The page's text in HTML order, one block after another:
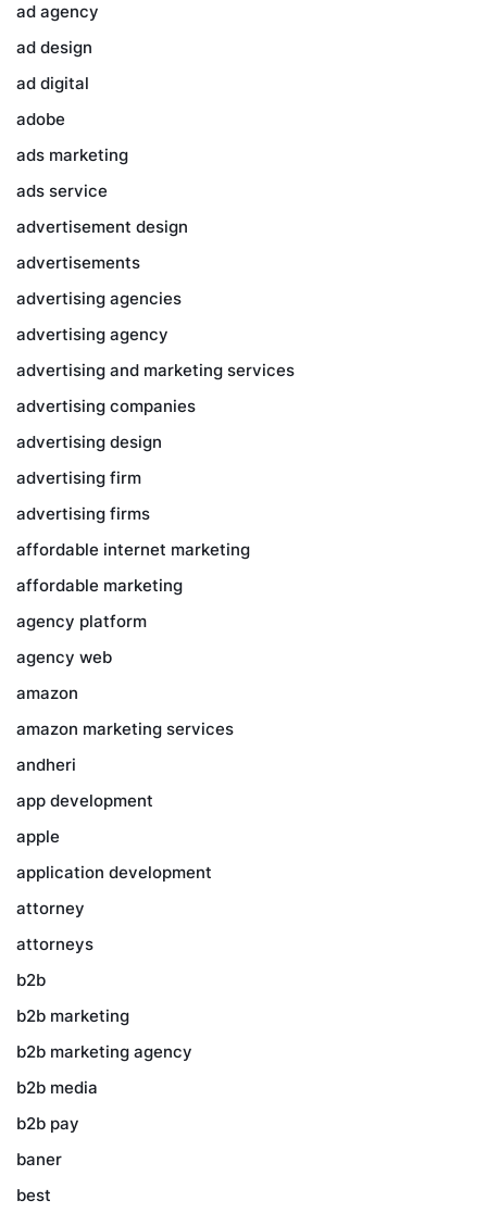
ad agency
ad design
ad digital
adobe
ads marketing
ads service
advertisement design
advertisements
advertising agencies
advertising agency
advertising and marketing services
advertising companies
advertising design
advertising firm
advertising firms
affordable internet marketing
affordable marketing
agency platform
agency web
amazon
amazon marketing services
andheri
app development
apple
application development
attorney
attorneys
b2b
b2b marketing
b2b marketing agency
b2b media
b2b pay
baner
best